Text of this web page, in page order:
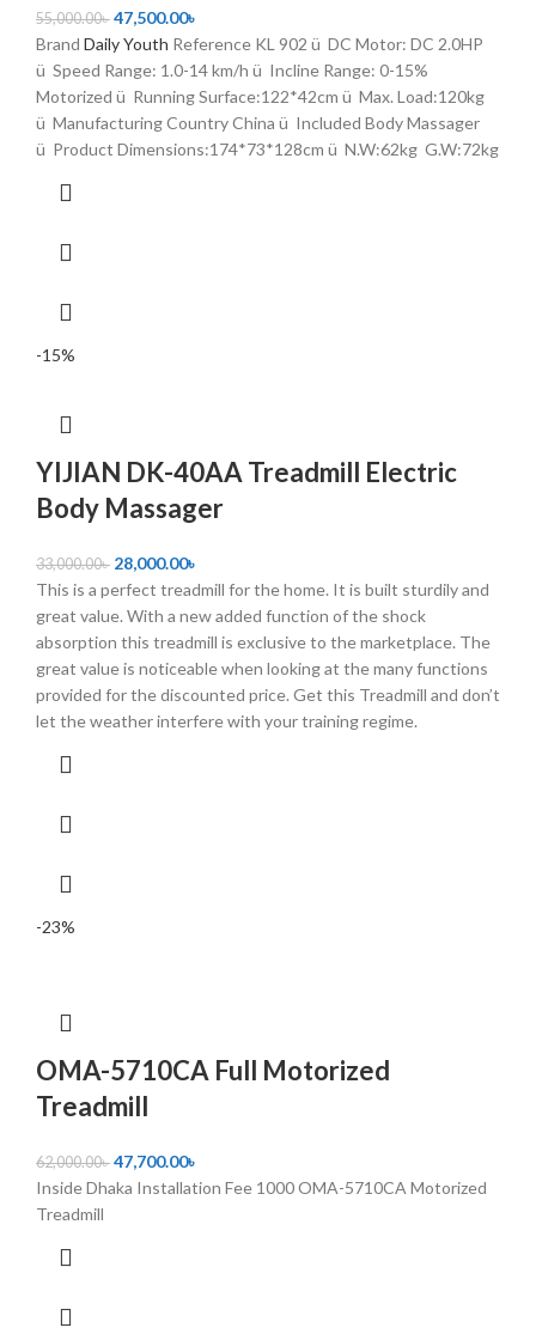
55,000.00৳ 47,500.00৳
Brand Daily Youth Reference KL 902 ü DC Motor: DC 2.0HP
ü Speed Range: 1.0-14 km/h ü Incline Range: 0-15%
Motorized ü Running Surface:122*42cm ü Max. Load:120kg
ü Manufacturing Country China ü Included Body Massager
ü Product Dimensions:174*73*128cm ü N.W:62kg G.W:72kg
-15%
YIJIAN DK-40AA Treadmill Electric
Body Massager
33,000.00৳ 28,000.00৳
This is a perfect treadmill for the home. It is built sturdily and
great value. With a new added function of the shock
absorption this treadmill is exclusive to the marketplace. The
great value is noticeable when looking at the many functions
provided for the discounted price. Get this Treadmill and don’t
let the weather interfere with your training regime.
-23%
OMA-5710CA Full Motorized
Treadmill
62,000.00৳ 47,700.00৳
Inside Dhaka Installation Fee 1000 OMA-5710CA Motorized
Treadmill